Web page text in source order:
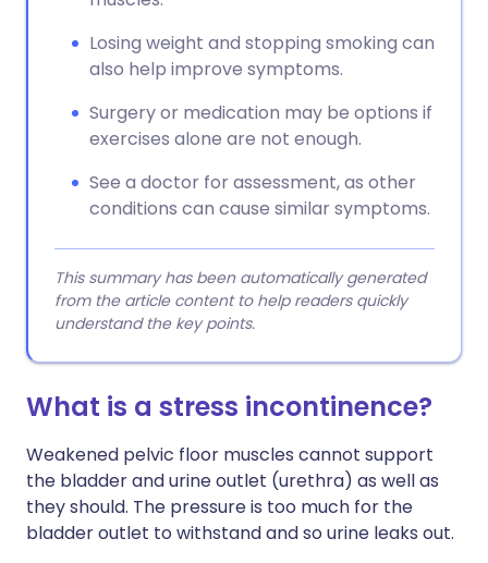
Losing weight and stopping smoking can
also help improve symptoms.
Surgery or medication may be options if
exercises alone are not enough.
See a doctor for assessment, as other
conditions can cause similar symptoms.
This summary has been automatically generated
from the article content to help readers quickly
understand the key points.
What is a stress incontinence?
Weakened pelvic floor muscles cannot support
the bladder and urine outlet (urethra) as well as
they should. The pressure is too much for the
bladder outlet to withstand and so urine leaks out.